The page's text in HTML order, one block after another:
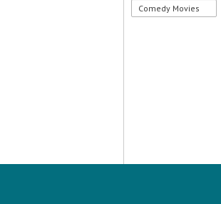
Comedy Movies